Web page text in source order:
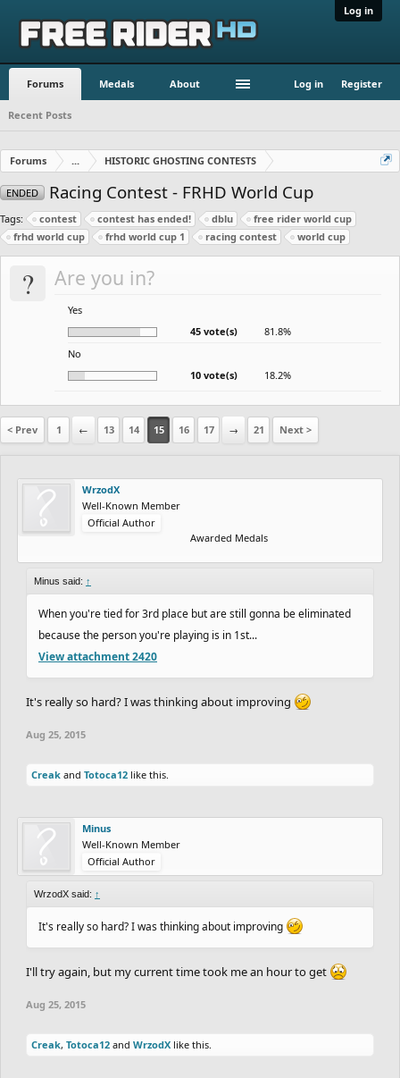
Log in
Forums Medals About Log in Register
Recent Posts
Forums ... HISTORIC GHOSTING CONTESTS
ENDED Racing Contest - FRHD World Cup
Tags: contest contest has ended! dblu
free rider world cup
frhd world cup
frhd world cup 1 racing contest world cup
? Are you in?
Yes
45 vote(s)
81.8%
No
10 vote(s)
18.2%
< Prev 1 ← 13 14 15 16 17 → 21 Next >
WrzodX
Well-Known Member
Official Author
Awarded Medals
Minus said: ↑
When you're tied for 3rd place but are still gonna be eliminated
because the person you're playing is in 1st...
View attachment 2420
It's really so hard? I was thinking about improving
Aug 25, 2015
Creak and Totoca12 like this.
Minus
Well-Known Member
Official Author
WrzodX said: ↑
It's really so hard? I was thinking about improving
I'll try again, but my current time took me an hour to get
Aug 25, 2015
Creak, Totoca12 and WrzodX like this.